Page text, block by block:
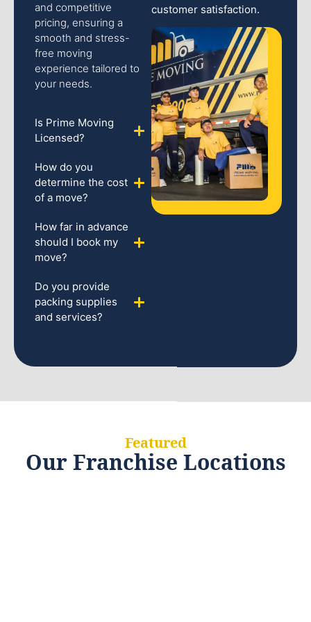
and competitive
pricing, ensuring a
smooth and stress-
free moving
experience tailored to
your needs.
Is Prime Moving
Licensed?
How do you
determine the cost
of a move?
How far in advance
should I book my
move?
Do you provide
packing supplies
and services?
customer satisfaction.
Featured
Our Franchise Locations